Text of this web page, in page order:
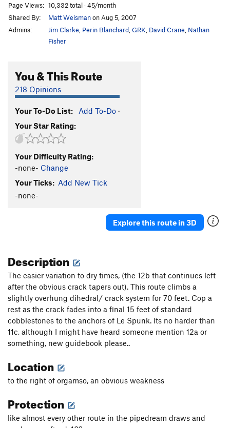
Don't Mess With Confianza
Ego Boost
5.13d
Don't Mess With Texas
Mutton Bustin'
Pipe Dream
Eulogy
Divine Jest S
Divine Fury
S 5.14b
5.13c
Sprout
Toxic Tomatoes
5.11c
Toxic Watermelon S5.10a
Squeal Like a Pig S5.13b
Deliverance S5.12c
Waterfall Route S5.11b
Dang Awesome S5.10d
Buddha's Belly
High as a Kite S5.10a
Stoney Bologna
Page Views: 10,332 total · 45/month
Shared By:
Matt Weismanon Aug 5, 2007
Admins:
Jim Clarke Perin Blanchard GRK David Crane Nathan
Fisher
You & This Route
218 Opinions
Your To-Do List: Add To-Do ·
Your Star Rating:
Your Difficulty Rating:
-none- Change
Your Ticks: Add New Tick
-none-
Explore this route in 3D
Description
The easier variation to dry times, (the 12b that continues left
after the obvious crack tapers out). This route climbs a
slightly overhung dihedral/ crack system for 70 feet. Cop a
rest as the crack fades into a final 15 feet of standard
cobblestones to the anchors of Le Spunk. Its no harder than
11c, although I might have heard someone mention 12a or
something, new guidebook please..
Location
to the right of orgamso, an obvious weakness
Protection
like almost every other route in the pipedream draws and